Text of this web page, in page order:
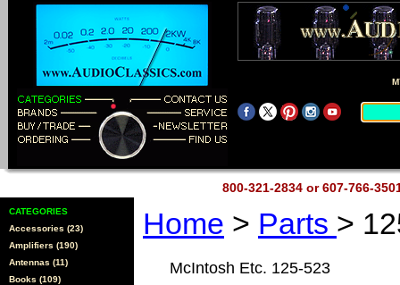
800-321-2834 or 607-766-
CATEGORIES
Accessories (23)
Amplifiers (190)
Antennas (11)
Books (109)
Home > Parts >
McIntosh Etc. 125-523